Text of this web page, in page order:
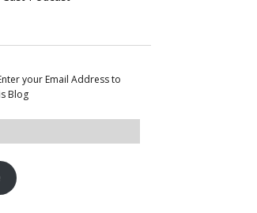
your Email Address to
Blog